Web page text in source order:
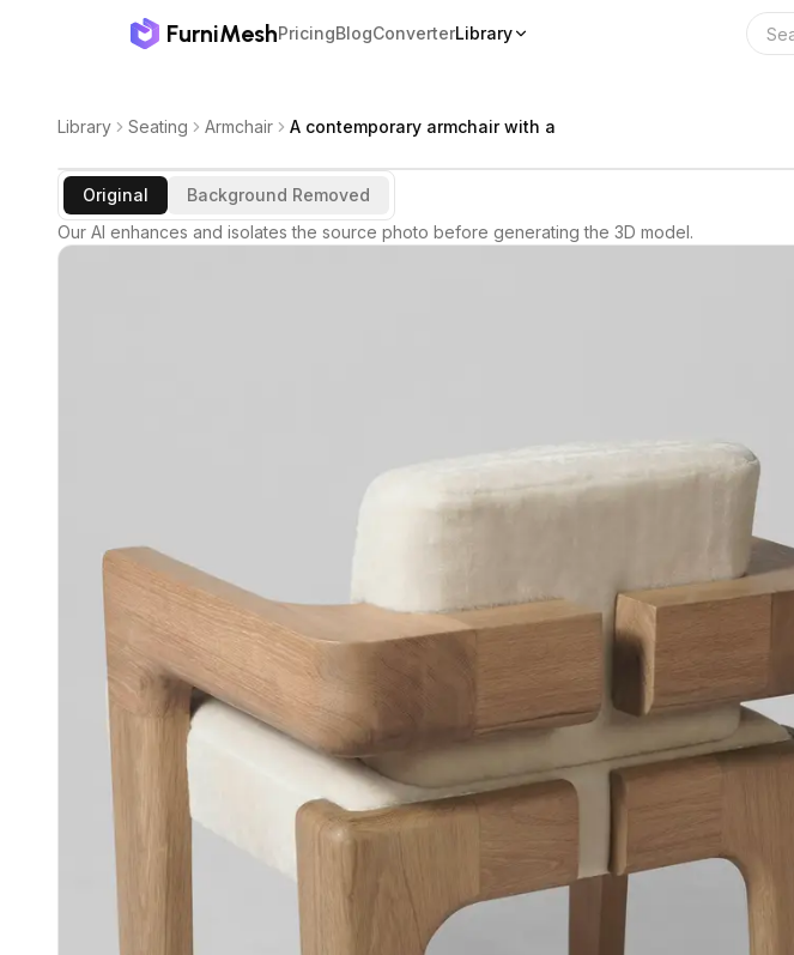
FurniMeshPricingBlogConverterLibrary
Library Seating Armchair A contemporary armchair with a
Original
Background Removed
Our AI enhances and isolates the source photo before generating the 3D model.